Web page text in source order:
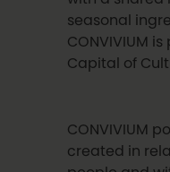
seasonal
CONVIVIUM
Capital of
CONVIVIUM
created in